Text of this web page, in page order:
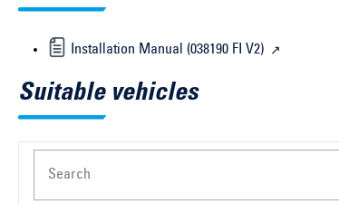
Installation Manual (038190 FI V2)
Suitable vehicles
Search